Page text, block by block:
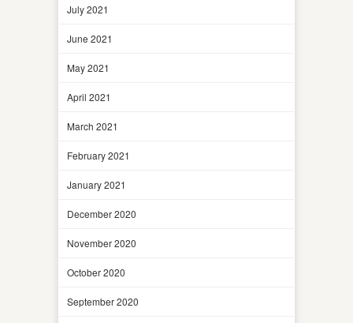
July 2021
June 2021
May 2021
April 2021
March 2021
February 2021
January 2021
December 2020
November 2020
October 2020
September 2020